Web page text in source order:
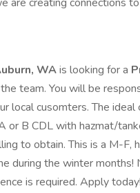
WAis looking for a
team. You will be
local cusomters. The ideal
or B CDL with hazmat/
to obtain. This is a M-F,
during the winter months!
is required. Apply today!